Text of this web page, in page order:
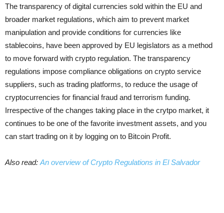
The transparency of digital currencies sold within the EU and
broader market regulations, which aim to prevent market
manipulation and provide conditions for currencies like
stablecoins, have been approved by EU legislators as a method
to move forward with crypto regulation. The transparency
regulations impose compliance obligations on crypto service
suppliers, such as trading platforms, to reduce the usage of
cryptocurrencies for financial fraud and terrorism funding.
Irrespective of the changes taking place in the crytpo market, it
continues to be one of the favorite investment assets, and you
can start trading on it by logging on to Bitcoin Profit.
Also read: An overview of Crypto Regulations in El Salvador